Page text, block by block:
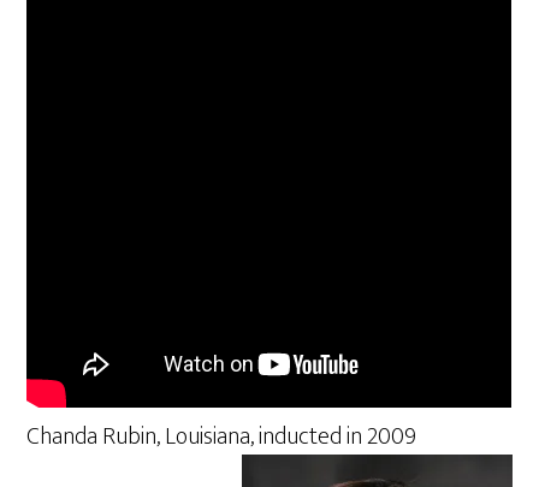
Chanda Rubin, Louisiana, inducted in 2009